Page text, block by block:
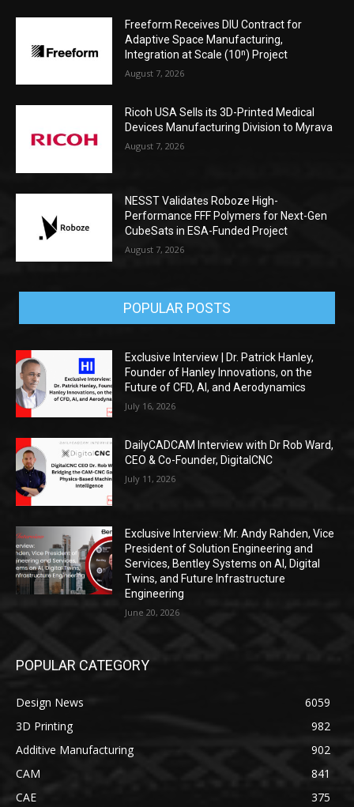
Freeform Receives DIU Contract for
Adaptive Space Manufacturing,
Integration at Scale (10ⁿ) Project
August 7, 2026
Ricoh USA Sells its 3D-Printed Medical
Devices Manufacturing Division to Myrava
August 7, 2026
NESST Validates Roboze High-
Performance FFF Polymers for Next-Gen
CubeSats in ESA-Funded Project
August 7, 2026
POPULAR POSTS
Exclusive Interview | Dr. Patrick Hanley,
Founder of Hanley Innovations, on the
Future of CFD, AI, and Aerodynamics
July 16, 2026
DailyCADCAM Interview with Dr Rob Ward,
CEO & Co-Founder, DigitalCNC
July 11, 2026
Exclusive Interview: Mr. Andy Rahden, Vice
President of Solution Engineering and
Services, Bentley Systems on AI, Digital
Twins, and Future Infrastructure
Engineering
June 20, 2026
POPULAR CATEGORY
Design News
6059
3D Printing
982
Additive Manufacturing
902
CAM
841
CAE
375